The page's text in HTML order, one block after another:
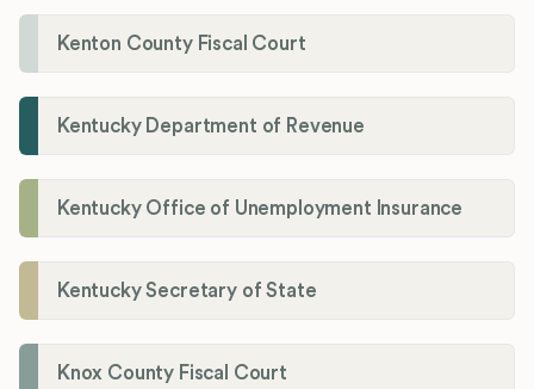
Kenton County Fiscal Court
Kentucky Department of Revenue
Kentucky Office of Unemployment Insurance
Kentucky Secretary of State
Knox County Fiscal Court